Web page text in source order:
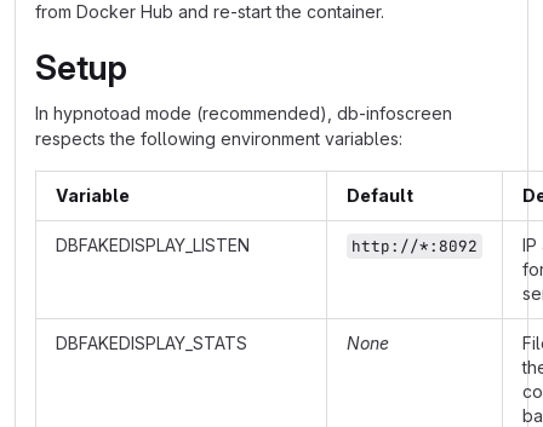
from Docker Hub and re-start the container.
Setup
In hypnotoad mode (recommended), db-infoscreen
respects the following environment variables:
Variable Default
DBFAKEDISPLAY_LISTEN http://*:8092
IP
DBFAKEDISPLAY_STATS None